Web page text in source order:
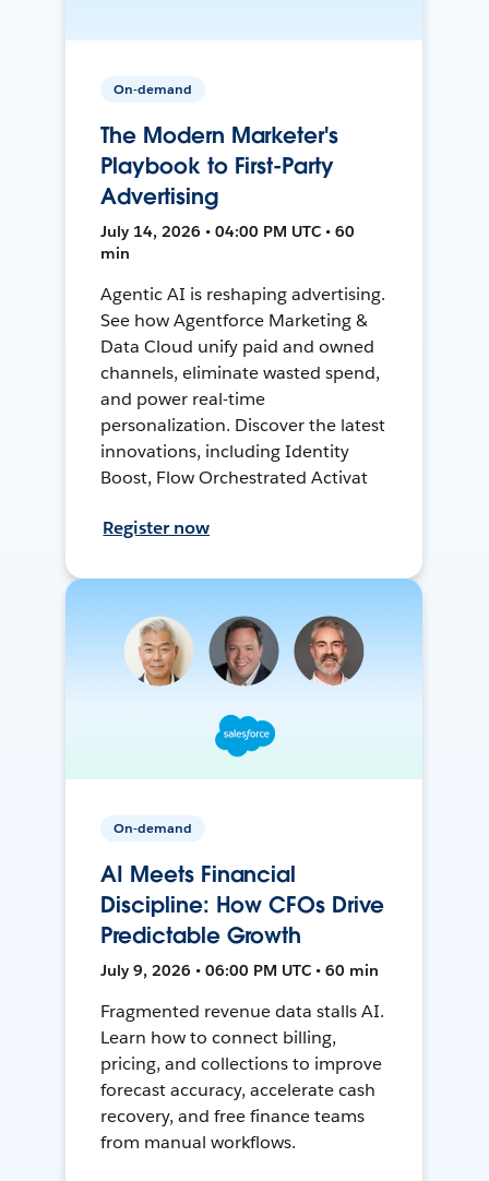
On-demand
The Modern Marketer's
Playbook to First-Party
Advertising
July 14, 2026 • 04:00 PM UTC • 60
min
Agentic AI is reshaping advertising.
See how Agentforce Marketing &
Data Cloud unify paid and owned
channels, eliminate wasted spend,
and power real-time
personalization. Discover the latest
innovations, including Identity
Boost, Flow Orchestrated Activat
Register now
On-demand
AI Meets Financial
Discipline: How CFOs Drive
Predictable Growth
July 9, 2026 • 06:00 PM UTC • 60 min
Fragmented revenue data stalls AI.
Learn how to connect billing,
pricing, and collections to improve
forecast accuracy, accelerate cash
recovery, and free finance teams
from manual workflows.